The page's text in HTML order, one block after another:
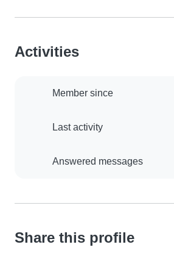
Activities
Member since
Last activity
Answered messages
Share this profile